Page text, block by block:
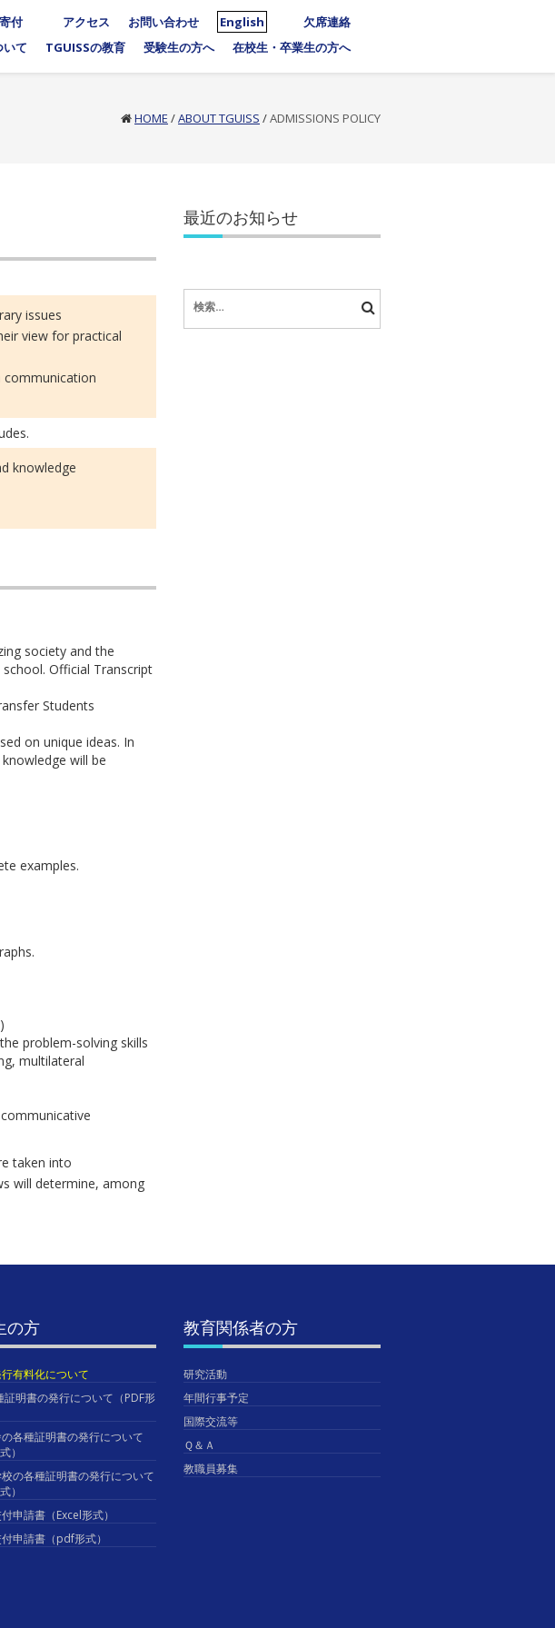
寄付 アクセス お問い合わせ English
欠席連絡
いて
TGUISSの教育 受験生の方へ 在校生・卒業生の方へ
HOME /ABOUT TGUISS /ADMISSIONS POLICY
issues
view for practical
communication
knowledge
society and the
Official Transcript
Students
on unique ideas. In
will be
examples.
problem-solving skills
multilateral
taken into
will determine, among
最近のお知らせ
索:
の方
有料化について
証明書の発行について（PDF形
各種証明書の発行について
）
の各種証明書の発行について
）
申請書（Excel形式）
申請書（pdf形式）
教育関係者の方
研究活動
年間行事予定
国際交流等
Ｑ＆Ａ
教職員募集